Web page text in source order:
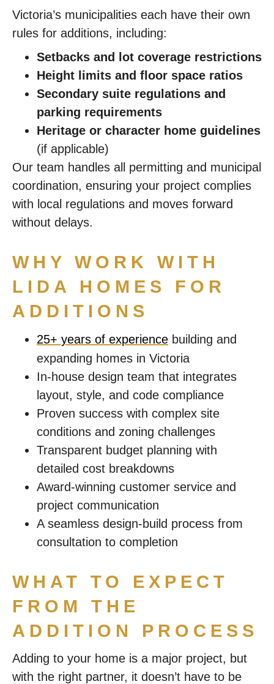
Victoria’s municipalities each have their own
rules for additions, including:
Setbacks and lot coverage restrictions
Height limits and floor space ratios
Secondary suite regulations and
parking requirements
Heritage or character home guidelines
(if applicable)
Our team handles all permitting and municipal
coordination, ensuring your project complies
with local regulations and moves forward
without delays.
WHY WORK WITH
LIDA HOMES FOR
ADDITIONS
25+ years of experience building and
expanding homes in Victoria
In-house design team that integrates
layout, style, and code compliance
Proven success with complex site
conditions and zoning challenges
Transparent budget planning with
detailed cost breakdowns
Award-winning customer service and
project communication
A seamless design-build process from
consultation to completion
WHAT TO EXPECT
FROM THE
ADDITION PROCESS
Adding to your home is a major project, but
with the right partner, it doesn’t have to be